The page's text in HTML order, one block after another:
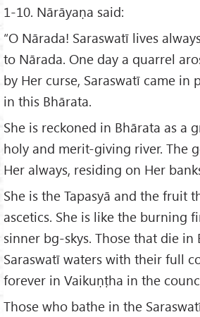
1-10. Nārāyaṇa said:
“O Nārada! Saraswatī lives
to Nārada. One day a quarrel
by Her curse, Saraswatī came in
in this Bhārata.
She is reckoned in Bhārata as a
holy and merit-giving river. The
Her always, residing on Her
She is the Tapasyā and the fruit
ascetics. She is like the burning
sinner bg-skys. Those that die in
Saraswatī waters with their full
forever in Vaikuṇṭha in the
Those who bathe in the